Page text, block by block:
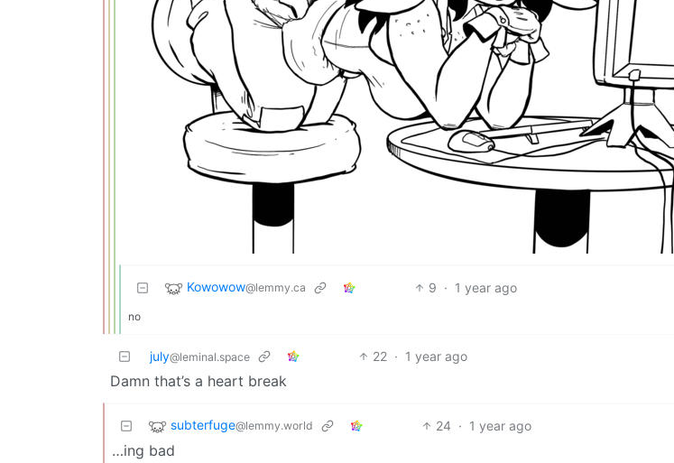
Kowowow@lemmy.ca 9 · 1 year ago
no
july@leminal.space 22 · 1 year ago
Damn that’s a heart break
subterfuge@lemmy.world 24 · 1 year ago
…ing bad